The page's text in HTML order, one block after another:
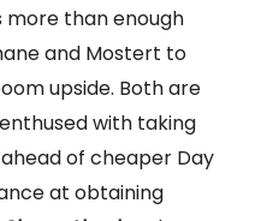
more than enough
and Mostert to
upside. Both are
with taking
of cheaper Day
at obtaining